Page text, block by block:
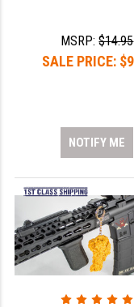
MSRP:$14.95
SALE PRICE:
NOTIFY ME